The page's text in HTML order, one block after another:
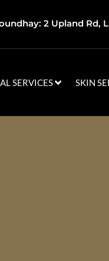
2 Upland Rd,
SERVICES SKIN